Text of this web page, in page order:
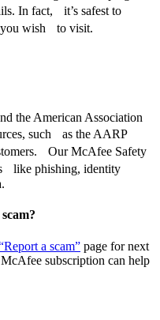
In fact, it’s safest to
you wish to visit.
the American Association
such as the AARP
Our McAfee Safety
like phishing, identity
a scam” page for next
subscription can help